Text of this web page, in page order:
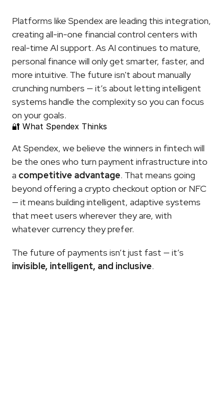
Platforms like Spendex are leading this integration,
creating all-in-one financial control centers with
real-time AI support. As AI continues to mature,
personal finance will only get smarter, faster, and
more intuitive. The future isn't about manually
crunching numbers — it’s about letting intelligent
systems handle the complexity so you can focus
on your goals.
🔐 What Spendex Thinks
At Spendex, we believe the winners in fintech will
be the ones who turn payment infrastructure into
a competitive advantage. That means going
beyond offering a crypto checkout option or NFC
— it means building intelligent, adaptive systems
that meet users wherever they are, with
whatever currency they prefer.
invisible, intelligent, and inclusive.